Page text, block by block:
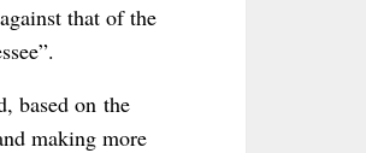
that of the
based on the
making more